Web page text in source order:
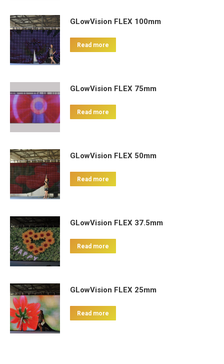
GLowVision FLEX 100mm
Read more
GLowVision FLEX 75mm
Read more
GLowVision FLEX 50mm
Read more
GLowVision FLEX 37.5mm
Read more
GLowVision FLEX 25mm
Read more